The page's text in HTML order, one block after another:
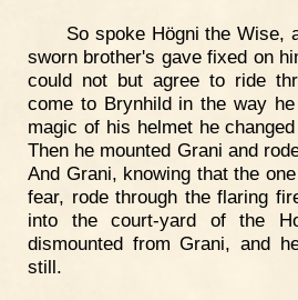
So spoke Högni the Wise,
sworn brother's gave fixed on
could not but agree to ride
come to Brynhild in the way
magic of his helmet he
Then he mounted Grani and
And Grani, knowing that the
fear, rode through the flaring
into the court-yard of the
dismounted from Grani, and
still.